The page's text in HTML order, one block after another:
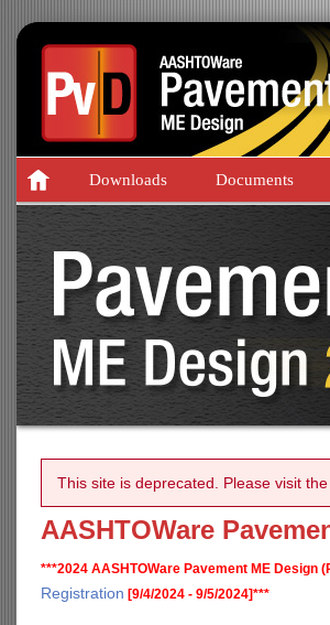
Downloads Documents
This site is deprecated. Please visit
AASHTOWare
***2024 AASHTOWare Pavement ME Design
Registration [9/4/2024 - 9/5/2024]***